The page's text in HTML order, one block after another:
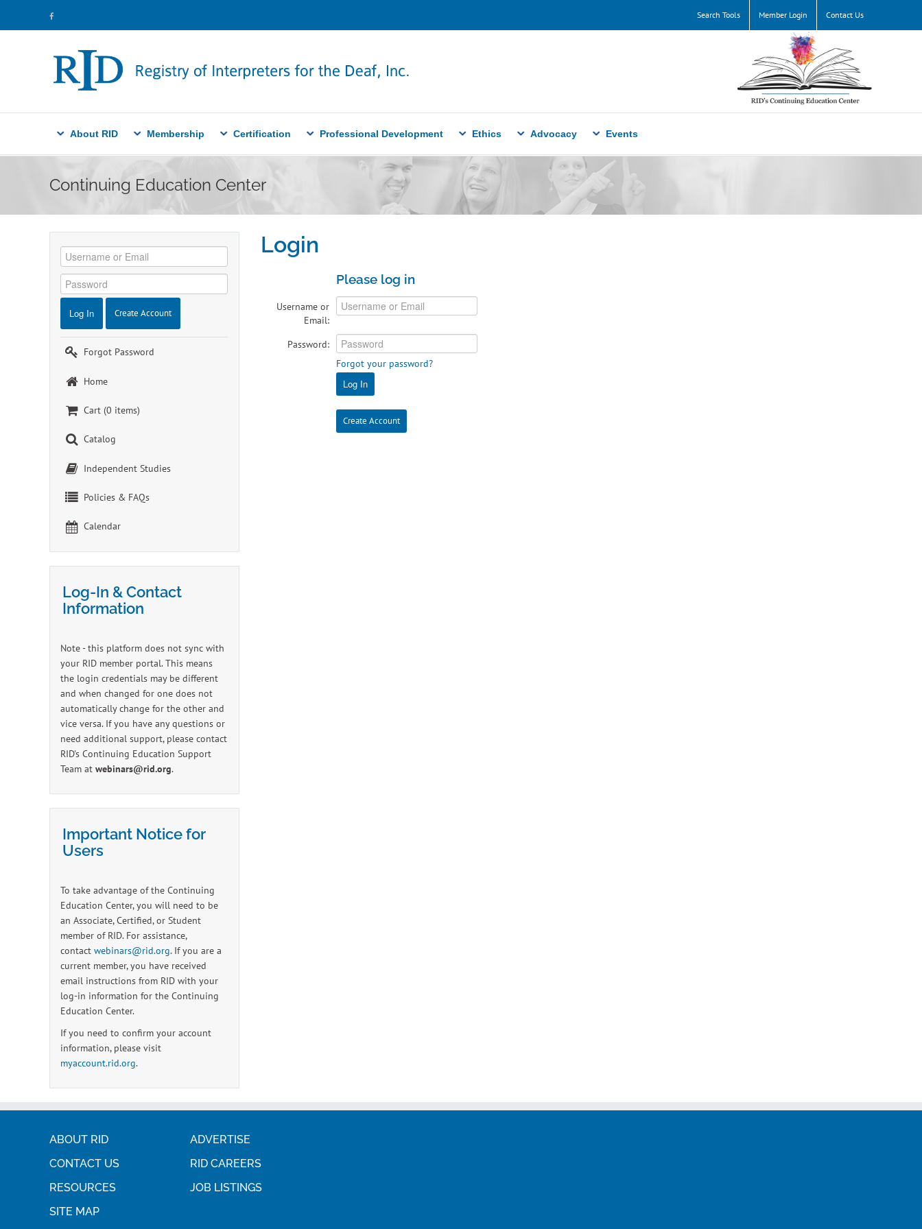
Search Tools Member Login Contact Us
About RID Membership Certification Professional Development Ethics Advocacy Events
Continuing Education Center
Login
Please log in
Username or
Email:
Password:
Forgot your password?
Log In
Create Account
Log In Create Account
Forgot Password
Home
Cart (0 items)
Catalog
Independent Studies
Policies & FAQs
Calendar
Log-In & Contact
Information
Note - this platform does not sync with
your RID member portal. This means
the login credentials may be different
and when changed for one does not
automatically change for the other and
vice versa. If you have any questions or
need additional support, please contact
RID's Continuing Education Support
Team at webinars@rid.org.
Important Notice for
Users
To take advantage of the Continuing
Education Center, you will need to be
an Associate, Certified, or Student
member of RID. For assistance,
contact webinars@rid.org. If you are a
current member, you have received
email instructions from RID with your
log-in information for the Continuing
Education Center.
If you need to confirm your account
information, please visit
myaccount.rid.org.
ABOUT RID
CONTACT US
RESOURCES
SITE MAP
ADVERTISE
RID CAREERS
JOB LISTINGS